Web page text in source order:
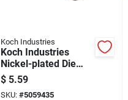
Koch Industries
Koch Industries
Nickel-plated Die
Cast Bolt Snap 70 Lb
4 In. L
$ 5.59
SKU: #5059435